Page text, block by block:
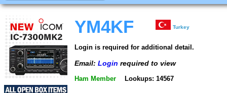
YM4KF Turkey
Login is required for additional detail.
Email: Login required to view
Ham Member Lookups: 14567